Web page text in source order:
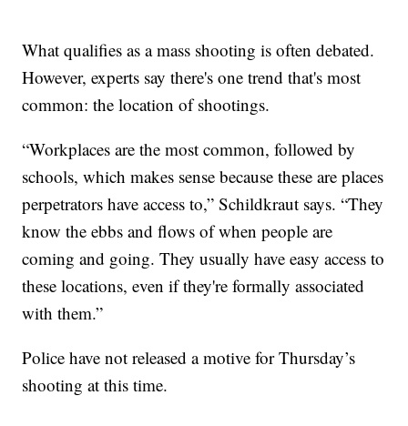
What qualifies as a mass shooting is often debated.
However, experts say there's one trend that's most
common: the location of shootings.
“Workplaces are the most common, followed by
schools, which makes sense because these are places
perpetrators have access to,” Schildkraut says. “They
know the ebbs and flows of when people are
coming and going. They usually have easy access to
these locations, even if they're formally associated
with them.”
Police have not released a motive for Thursday’s
shooting at this time.